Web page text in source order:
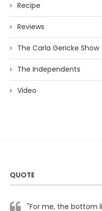
Recipe
Reviews
The Carla Gericke Show
The Independents
Video
QUOTE
"For me, the bottom